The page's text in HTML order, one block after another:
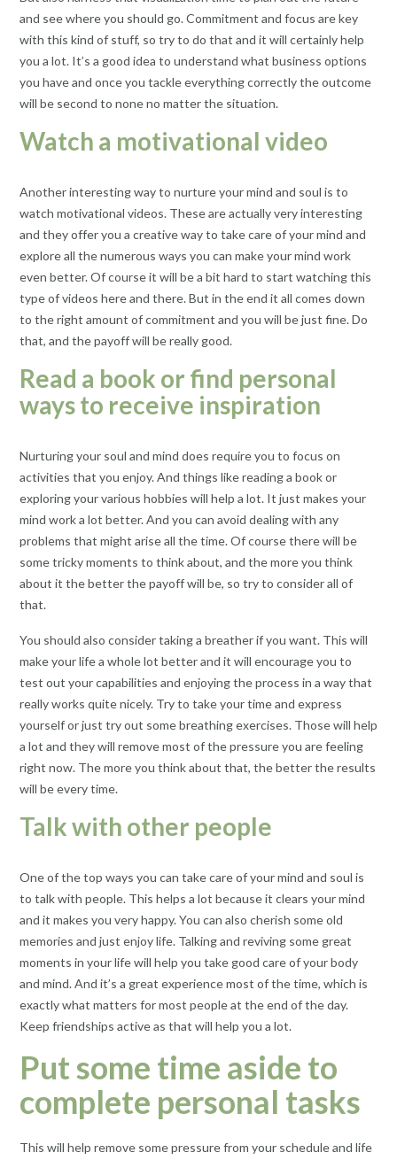
and see where you should go. Commitment and focus are key
with this kind of stuff, so try to do that and it will certainly help
you a lot. It’s a good idea to understand what business options
you have and once you tackle everything correctly the outcome
will be second to none no matter the situation.
Watch a motivational video
Another interesting way to nurture your mind and soul is to
watch motivational videos. These are actually very interesting
and they offer you a creative way to take care of your mind and
explore all the numerous ways you can make your mind work
even better. Of course it will be a bit hard to start watching this
type of videos here and there. But in the end it all comes down
to the right amount of commitment and you will be just fine. Do
that, and the payoff will be really good.
Read a book or find personal
ways to receive inspiration
Nurturing your soul and mind does require you to focus on
activities that you enjoy. And things like reading a book or
exploring your various hobbies will help a lot. It just makes your
mind work a lot better. And you can avoid dealing with any
problems that might arise all the time. Of course there will be
some tricky moments to think about, and the more you think
about it the better the payoff will be, so try to consider all of
that.
You should also consider taking a breather if you want. This will
make your life a whole lot better and it will encourage you to
test out your capabilities and enjoying the process in a way that
really works quite nicely. Try to take your time and express
yourself or just try out some breathing exercises. Those will help
a lot and they will remove most of the pressure you are feeling
right now. The more you think about that, the better the results
will be every time.
Talk with other people
One of the top ways you can take care of your mind and soul is
to talk with people. This helps a lot because it clears your mind
and it makes you very happy. You can also cherish some old
memories and just enjoy life. Talking and reviving some great
moments in your life will help you take good care of your body
and mind. And it’s a great experience most of the time, which is
exactly what matters for most people at the end of the day.
Keep friendships active as that will help you a lot.
Put some time aside to
complete personal tasks
This will help remove some pressure from your schedule and life